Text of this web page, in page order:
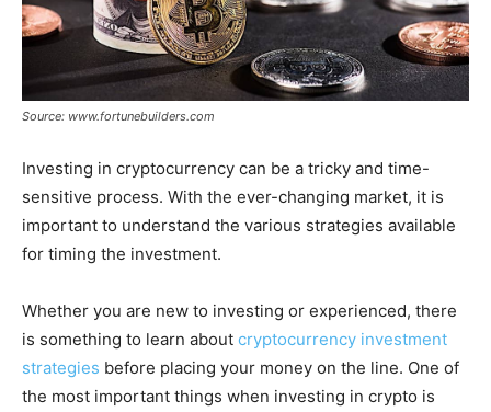
Source: www.fortunebuilders.com
Investing in cryptocurrency can be a tricky and time-
sensitive process. With the ever-changing market, it is
important to understand the various strategies available
for timing the investment.
Whether you are new to investing or experienced, there
is something to learn about cryptocurrency investment
strategies before placing your money on the line. One of
the most important things when investing in crypto is